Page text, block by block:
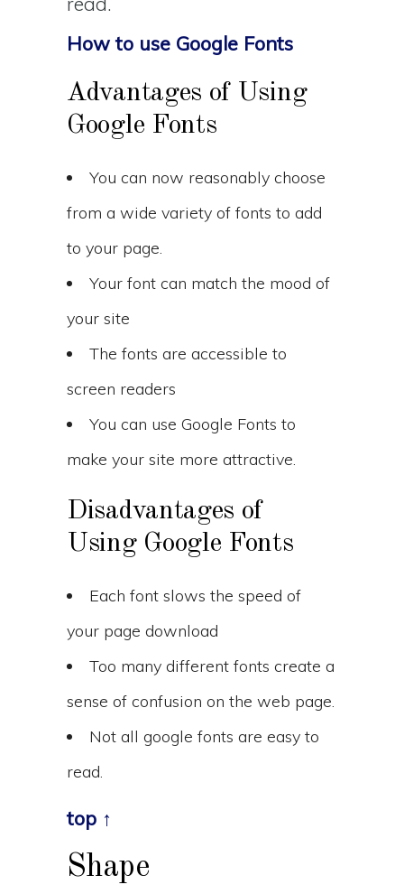
How to use Google Fonts
Advantages of Using
Google Fonts
You can now reasonably choose
from a wide variety of fonts to add
to your page.
Your font can match the mood of
your site
The fonts are accessible to
screen readers
You can use Google Fonts to
make your site more attractive.
Disadvantages of
Using Google Fonts
Each font slows the speed of
your page download
Too many different fonts create a
sense of confusion on the web page.
Not all google fonts are easy to
read.
top ↑
Shape